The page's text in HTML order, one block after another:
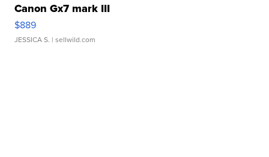
Canon Gx7 mark III
$889
JESSICA S. | sellwild.com